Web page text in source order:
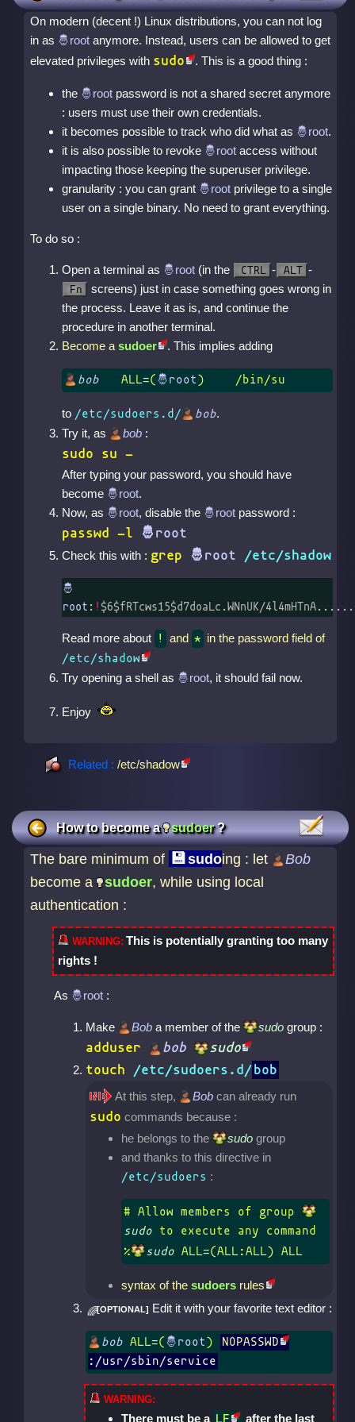
On modern (decent !) Linux distributions, you can not log
in as
anymore. Instead, users can be allowed to get
elevated privileges with sudo . This is a good thing :
the
password is not a shared secret anymore
: users must use their own credentials.
it becomes possible to track who did what as
.
it is also possible to revoke
access without
impacting those keeping the superuser privilege.
granularity : you can grant
privilege to a single
user on a single binary. No need to grant everything.
To do so :
Open a terminal as (in the CTRL - ALT -
Fn
screens) just in case something goes wrong in
the process. Leave it as is, and continue the
procedure in another terminal.
Become a sudoer . This implies adding
bob
	ALL=(
)	/bin/su
to /etc/sudoers.d/ bob.
Try it, as
bob:
sudo su -
After typing your password, you should have
become
.
Now, as
, disable the password :
passwd -l
Check this with : grep /etc/shadow
: ! $6$fRTcws15$d7doaLc.WNnUK/4l4mHTnA......
Read more about ! and * in the password field of
/etc/shadow
Try opening a shell as
, it should fail now.
Enjoy
Related : /etc/shadow
How to become a sudoer?
The bare minimum of sudoing : let
Bob
become a sudoer, while using local
authentication :
This is potentially granting too many
rights !
As :
Make Bob a member of the sudogroup :
adduser bob
sudo
touch /etc/sudoers.d/bob
At this step, Bob can already run
sudo commands because :
he belongs to the
sudogroup
and thanks to this directive in
/etc/sudoers :
# Allow members of group
sudo to execute any command
%
sudo ALL=(ALL:ALL) ALL
syntax of the sudoersrules
Edit it with your favorite text editor :
bob ALL=( )
NOPASSWD
:/usr/sbin/service
There must be a LF after the last